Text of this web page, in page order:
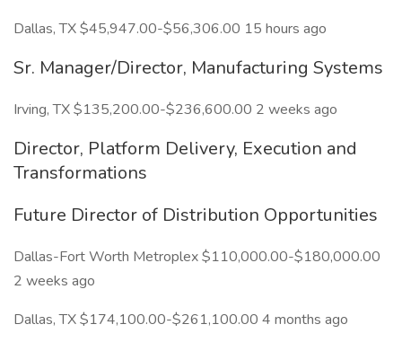
Dallas, TX $45,947.00-$56,306.00 15 hours ago
Sr. Manager/Director, Manufacturing Systems
Irving, TX $135,200.00-$236,600.00 2 weeks ago
Director, Platform Delivery, Execution and
Transformations
Future Director of Distribution Opportunities
Dallas-Fort Worth Metroplex $110,000.00-$180,000.00
2 weeks ago
Dallas, TX $174,100.00-$261,100.00 4 months ago